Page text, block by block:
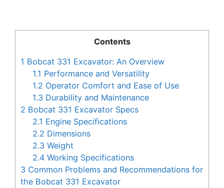
Contents
1 Bobcat 331 Excavator: An Overview
1.1 Performance and Versatility
1.2 Operator Comfort and Ease of Use
1.3 Durability and Maintenance
2 Bobcat 331 Excavator Specs
2.1 Engine Specifications
2.2 Dimensions
2.3 Weight
2.4 Working Specifications
3 Common Problems and Recommendations for
the Bobcat 331 Excavator